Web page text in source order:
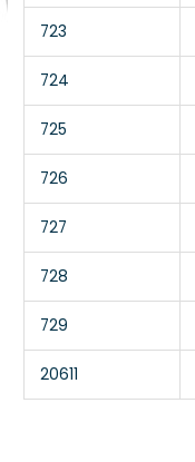
723
724
725
726
727
728
729
20611